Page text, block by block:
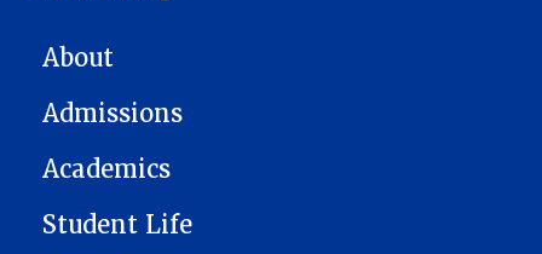
MAIN NAVIGATION
About
Admissions
Academics
Student Life